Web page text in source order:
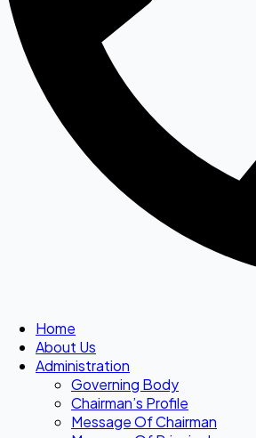
Home
About Us
Administration
Governing Body
Chairman’s Profile
Message Of Chairman